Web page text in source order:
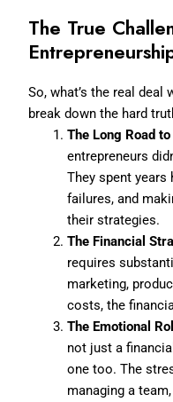
The True
So, what’s the real deal
break down the hard
The Long Road
entrepreneurs
They spent
failures, and
their strategies.
The Financial
requires
marketing,
costs, the
The Emotional
not just a
one too. The
managing a